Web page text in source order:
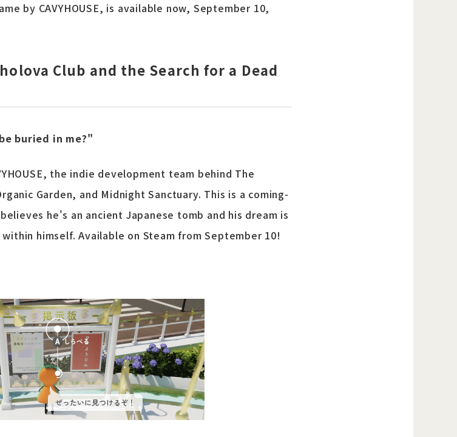
by CAVYHOUSE, is available now, September 10,
Club and the Search for a Dead
buried in me?"
the indie development team behind The
Garden, and Midnight Sanctuary. This is a coming-
he's an ancient Japanese tomb and his dream is
himself. Available on Steam from September 10!